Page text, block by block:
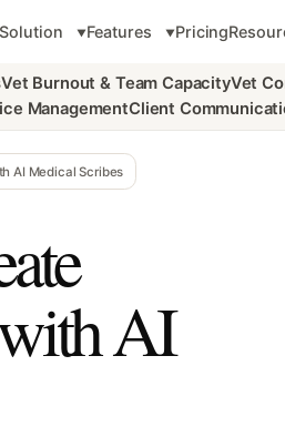
Solution Features Pricing
Vet Burnout & Team CapacityVet
ManagementClient
AI Medical Scribes
with AI